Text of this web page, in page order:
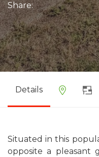
Share:
Details
Situated in this
opposite a pleasant